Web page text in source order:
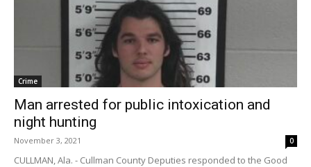
Crime
Man arrested for public intoxication and
night hunting
November 3, 2021 0
CULLMAN, Ala. - Cullman County Deputies responded to the Good